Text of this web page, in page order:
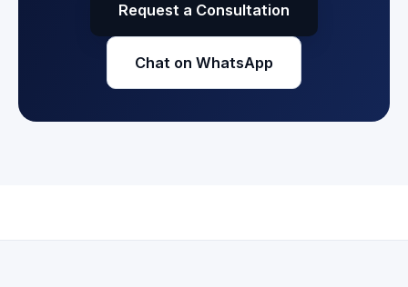
Request a Consultation
Chat on WhatsApp